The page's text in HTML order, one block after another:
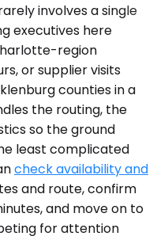
involves a single
executives here
region
or supplier visits
counties in a
the routing, the
so the ground
least complicated
check availability and
and route, confirm
and move on to
for attention